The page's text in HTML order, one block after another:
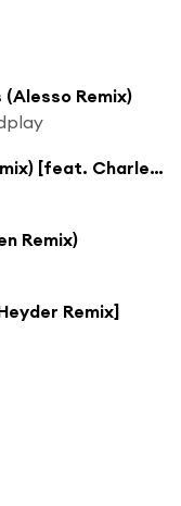
Remix)
Inside Out (DubVision Remix) [feat. Charlee]
Remix)
Remix]